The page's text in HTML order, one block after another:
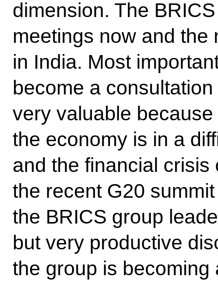
dimension. The
meetings now and the
in India. Most
become a
very valuable
the economy is in a
and the financial
the recent G20
the BRICS group
but very productive
the group is